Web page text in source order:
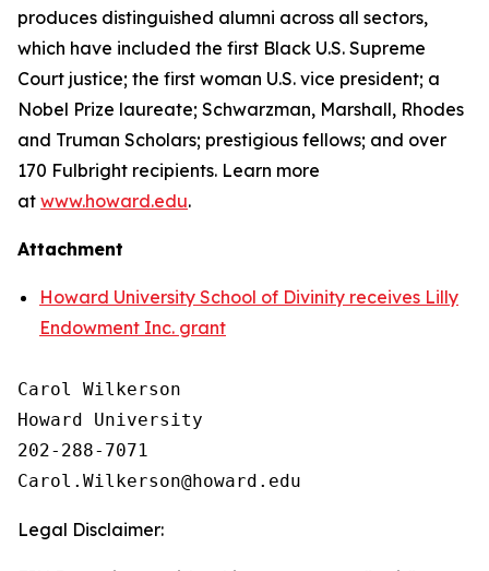
produces distinguished alumni across all sectors,
which have included the first Black U.S. Supreme
Court justice; the first woman U.S. vice president; a
Nobel Prize laureate; Schwarzman, Marshall, Rhodes
and Truman Scholars; prestigious fellows; and over
170 Fulbright recipients. Learn more
at www.howard.edu.
Attachment
Howard University School of Divinity receives Lilly
Endowment Inc. grant
Carol Wilkerson
Howard University
202-288-7071
Legal Disclaimer: